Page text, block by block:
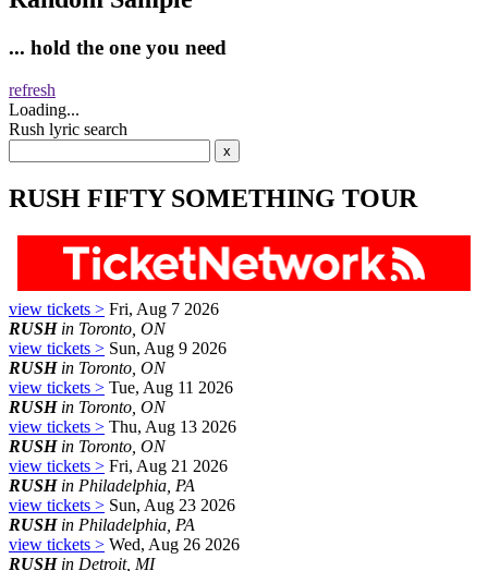
... hold the one you need
refresh
Loading...
Rush lyric search
RUSH FIFTY SOMETHING TOUR
view tickets > Fri, Aug 7 2026
RUSHin Toronto, ON
view tickets > Sun, Aug 9 2026
RUSHin Toronto, ON
view tickets > Tue, Aug 11 2026
RUSHin Toronto, ON
view tickets > Thu, Aug 13 2026
RUSHin Toronto, ON
view tickets > Fri, Aug 21 2026
RUSHin Philadelphia, PA
view tickets > Sun, Aug 23 2026
RUSHin Philadelphia, PA
view tickets > Wed, Aug 26 2026
RUSHin Detroit, MI